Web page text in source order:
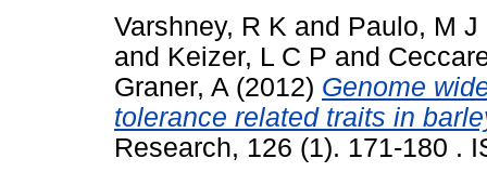
Varshney, R K and Paulo, M J
and Keizer, L C P and
Graner, A (2012) Genome
tolerance related traits in
Research, 126 (1). 171-180 .